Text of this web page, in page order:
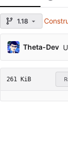
1.18
Theta-Dev
261 KiB